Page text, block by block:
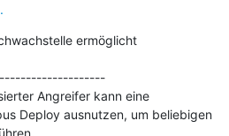
ermöglicht
Angreifer kann eine
Deploy ausnutzen, um beliebigen